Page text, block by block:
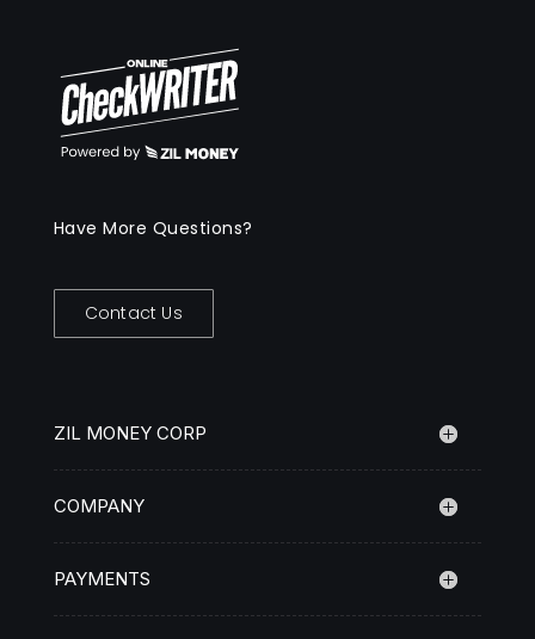
Have More Questions?
Contact Us
ZIL MONEY CORP
COMPANY
PAYMENTS